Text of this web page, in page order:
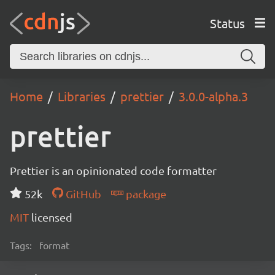
Status
Home Libraries prettier 3.0.0-alpha.3
prettier
Prettier is an opinionated code formatter
52k
GitHub
package
MIT licensed
Tags: format